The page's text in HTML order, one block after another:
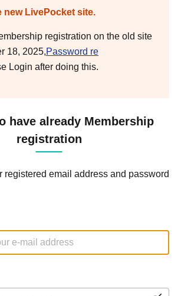
new LivePocket site.
registration on the old site
18, 2025,Password re
Login after doing this.
have already Membership
registration
registered email address and password